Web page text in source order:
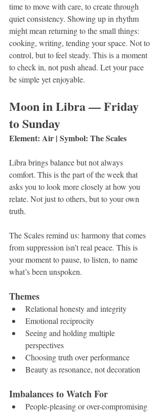
time to move with care, to create through
quiet consistency. Showing up in rhythm
might mean returning to the small things:
cooking, writing, tending your space. Not to
control, but to feel steady. This is a moment
to check in, not push ahead. Let your pace
be simple yet enjoyable.
Moon in Libra — Friday
to Sunday
Element: Air | Symbol: The Scales
Libra brings balance but not always
comfort. This is the part of the week that
asks you to look more closely at how you
relate. Not just to others, but to your own
truth.
The Scales remind us: harmony that comes
from suppression isn’t real peace. This is
your moment to pause, to listen, to name
what’s been unspoken.
Themes
Relational honesty and integrity
Emotional reciprocity
Seeing and holding multiple
perspectives
Choosing truth over performance
Beauty as resonance, not decoration
Imbalances to Watch For
People-pleasing or over-compromising